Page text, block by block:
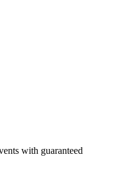
with guaranteed